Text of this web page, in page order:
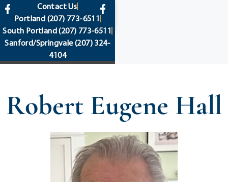
content
Contact Us
Portland (207) 773-6511
South Portland(207) 773-6511
Sanford/Springvale(207) 324-
4104
Robert Eugene Hall